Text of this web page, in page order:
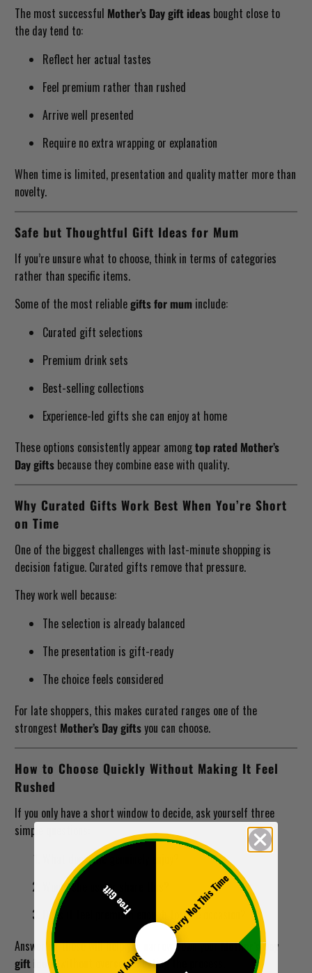
The most successful Mother’s Day gift ideas bought close to
the day tend to:
Reflect her actual tastes
Feel premium rather than rushed
Arrive well presented
Require no extra wrapping or explanation
When time is limited, presentation and quality matter more than
novelty.
Safe but Thoughtful Gift Ideas for Mum
If you’re unsure what to choose, think in terms of categories
rather than specific items.
Some of the most reliablegifts for mum include:
Curated gift selections
Premium drink sets
Best-selling collections
Experience-led gifts she can enjoy at home
These options consistently appear amongtop rated Mother’s
Day gifts because they combine ease with quality.
Why Curated Gifts Work Best When You’re Short
on Time
One of the biggest challenges with last-minute shopping is
decision fatigue. Curated gifts remove that pressure.
They work well because:
The selection is already balanced
The presentation is gift-ready
The choice feels considered
For late shoppers, this makes curated ranges one of the
strongest Mother’s Day giftsyou can choose.
How to Choose Quickly Without Making It Feel
Rushed
If you only have a short window to decide, ask yourself three
simple questions:
What does she genuinely enjoy?
Would she use or share this?
Does it feel premium enough for the occasion?
Answering these will help you narrow down yourMother’s Day
gift ideas without overcomplicating the process.
Sorry Not This Time
Free Gift